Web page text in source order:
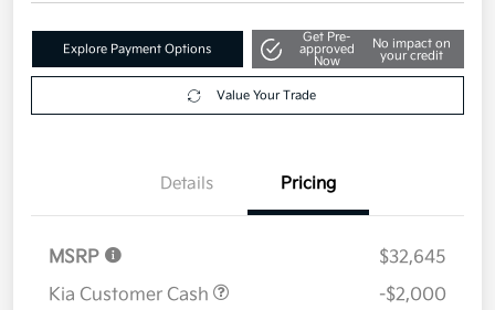
Explore Payment Options
Get Pre-
approved
Now
No impact on
your credit
Value Your Trade
Details Pricing
MSRP
$32,645
Kia Customer Cash
-$2,000